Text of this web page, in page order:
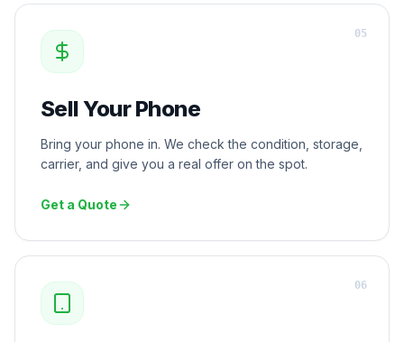
Sell Your Phone
Bring your phone in. We check the condition, storage,
carrier, and give you a real offer on the spot.
Get a Quote
05
06